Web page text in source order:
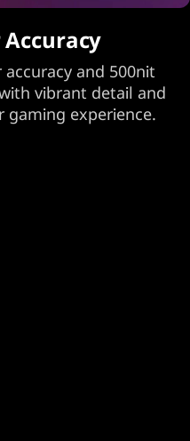
accuracy and 500nit
vibrant detail and
gaming experience.